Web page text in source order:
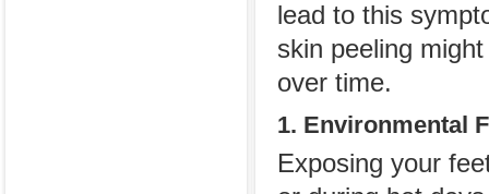
lead to this
skin peeling
over time.
1. Environmental
Exposing your